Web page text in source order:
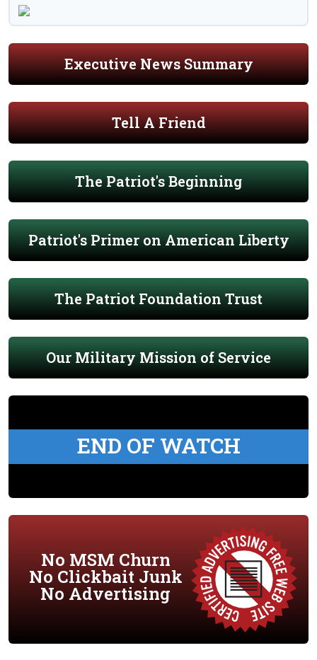
Executive News Summary
Tell A Friend
The Patriot's Beginning
Patriot's Primer on American Liberty
The Patriot Foundation Trust
Our Military Mission of Service
END OF WATCH
No MSM Churn
No Clickbait Junk
No Advertising